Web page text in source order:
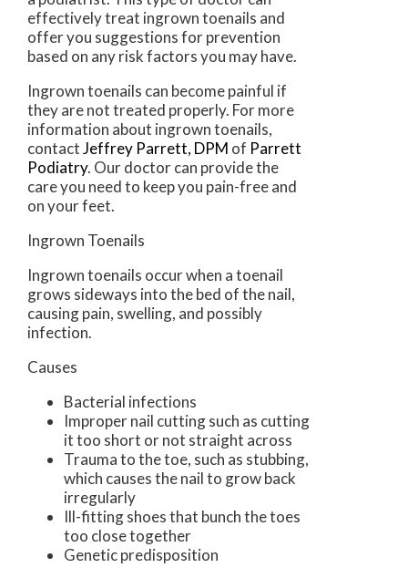
effectively treat ingrown toenails and
offer you suggestions for prevention
based on any risk factors you may have.
Ingrown toenails can become painful if
they are not treated properly. For more
information about ingrown toenails,
contactJeffrey Parrett, DPM of Parrett
Podiatry. Our doctorcan provide the
care you need to keep you pain-free and
on your feet.
Ingrown Toenails
Ingrown toenails occur when a toenail
grows sideways into the bed of the nail,
causing pain, swelling, and possibly
infection.
Causes
Bacterial infections
Improper nail cutting such as cutting
it too short or not straight across
Trauma to the toe, such as stubbing,
which causes the nail to grow back
irregularly
Ill-fitting shoes that bunch the toes
too close together
Genetic predisposition